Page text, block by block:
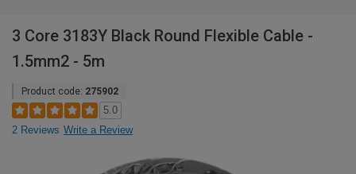
3 Core 3183Y Black Round Flexible Cable -
1.5mm2 - 5m
Product code: 275902
5.0
2 Reviews Write a Review